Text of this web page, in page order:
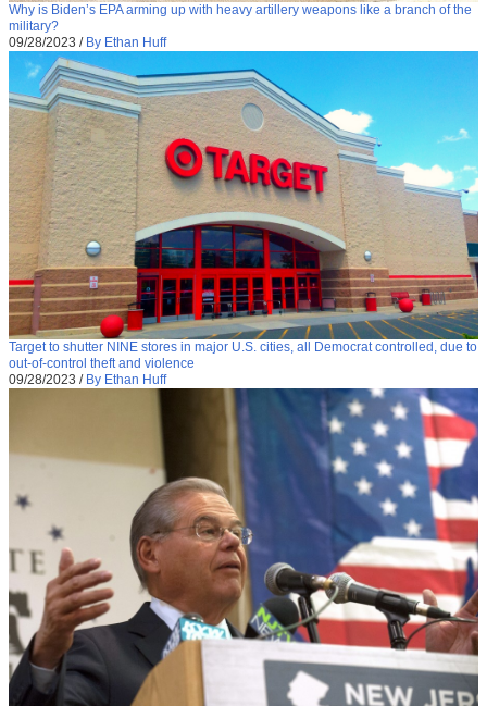
Why is Biden’s EPA arming up with heavy artillery weapons like a branch of the
military?
09/28/2023 / By Ethan Huff
Target to shutter NINE stores in major U.S. cities, all Democrat controlled, due to
out-of-control theft and violence
09/28/2023 / By Ethan Huff